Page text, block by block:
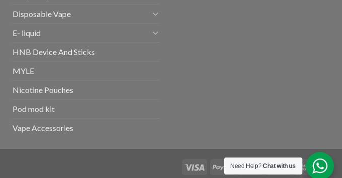
Disposable Vape
E- liquid
HNB Device And Sticks
MYLE
Nicotine Pouches
Pod mod kit
Vape Accessories
Need Help?Chat with us